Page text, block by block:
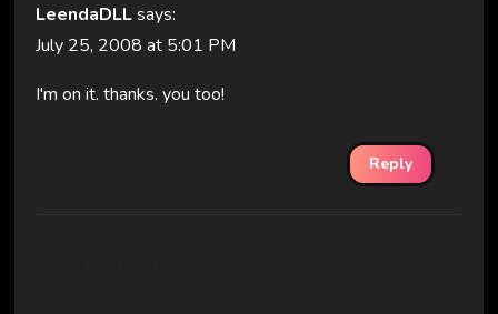
LeendaDLLsays:
July 25, 2008 at 5:01 PM
I'm on it. thanks. you too!
Reply